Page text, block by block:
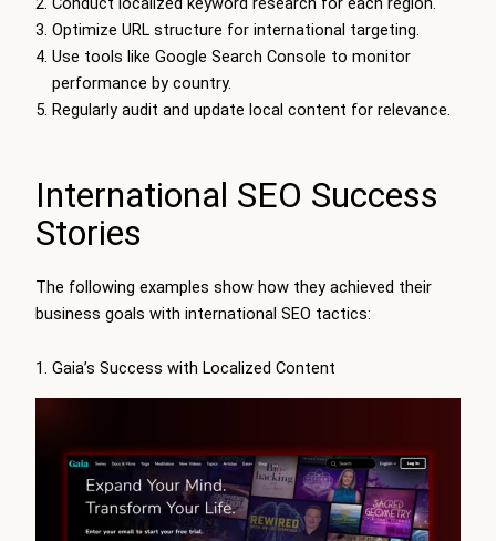
Optimize URL structure for international targeting.
Use tools like Google Search Console to monitor
performance by country.
Regularly audit and update local content for relevance.
International SEO Success
Stories
The following examples show how they achieved their
business goals with international SEO tactics:
1. Gaia’s Success with Localized Content